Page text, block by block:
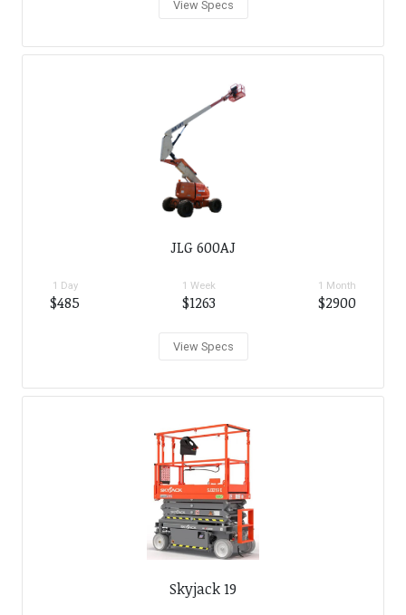
View Specs
JLG 600AJ
1 Day
$485
1 Week
$1263
1 Month
$2900
View Specs
Skyjack 19